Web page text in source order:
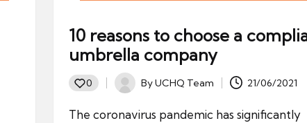
10 reasons to choose a
umbrella company
0
Posted
ByUCHQ Team 21/06/2021
The coronavirus pandemic has significantly